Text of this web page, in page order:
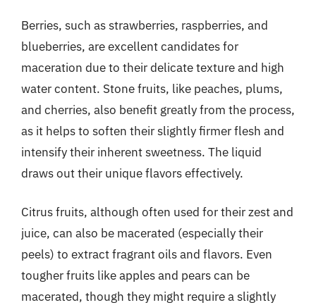
Berries, such as strawberries, raspberries, and
blueberries, are excellent candidates for
maceration due to their delicate texture and high
water content. Stone fruits, like peaches, plums,
and cherries, also benefit greatly from the process,
as it helps to soften their slightly firmer flesh and
intensify their inherent sweetness. The liquid
draws out their unique flavors effectively.
Citrus fruits, although often used for their zest and
juice, can also be macerated (especially their
peels) to extract fragrant oils and flavors. Even
tougher fruits like apples and pears can be
macerated, though they might require a slightly